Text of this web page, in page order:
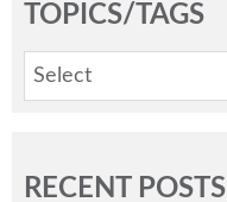
TOPICS/TAGS
Select
RECENT POSTS